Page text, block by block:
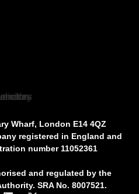
Wharf, London E14 4QZ
registered in England and
number 11052361
and regulated by the
SRA No. 8007521.